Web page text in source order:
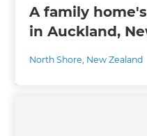
A family
in Auckland,
North Shore, New Zealand